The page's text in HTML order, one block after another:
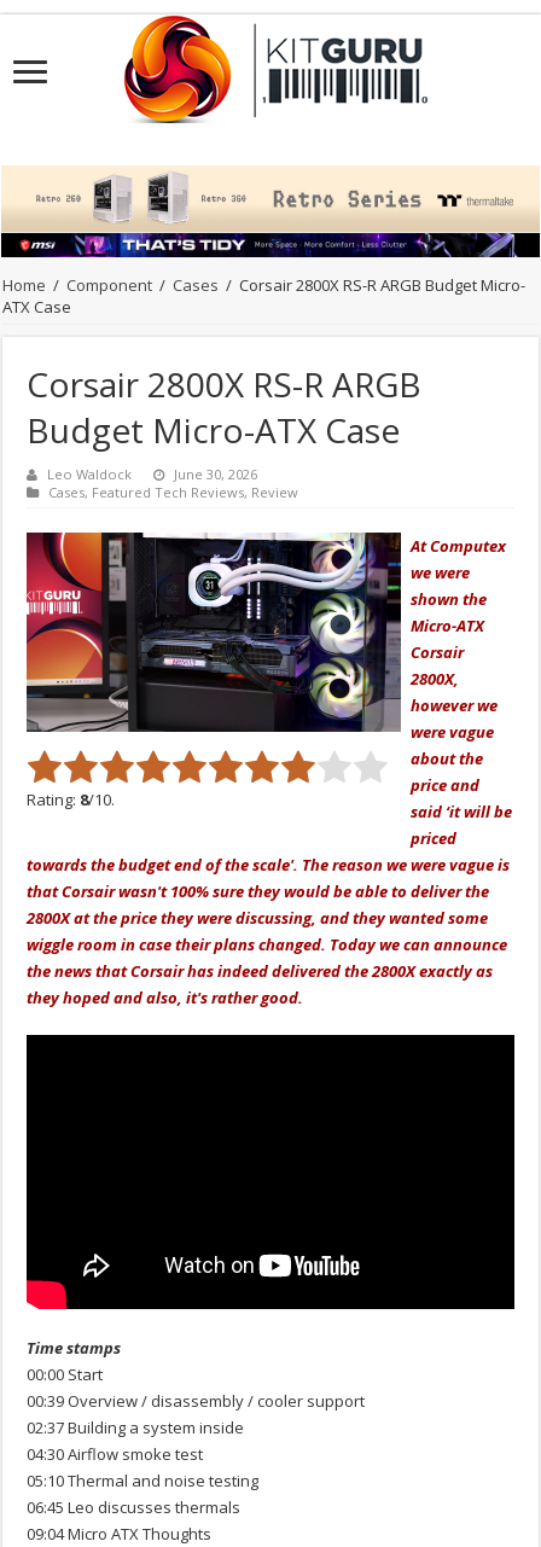
Home / Component / Cases / Corsair 2800X RS-R ARGB Budget Micro-
ATX Case
Corsair 2800X RS-R ARGB
Budget Micro-ATX Case
Leo Waldock
June 30, 2026
Cases, Featured Tech Reviews, Review
Rating: 8/10.
At Computex
we were
shown the
Micro-ATX
Corsair
2800X,
however we
were vague
about the
price and
said ‘it will be
priced
towards the budget end of the scale'. The reason we were vague is
that Corsair wasn't 100% sure they would be able to deliver the
2800X at the price they were discussing, and they wanted some
wiggle room in case their plans changed. Today we can announce
the news that Corsair has indeed delivered the 2800X exactly as
they hoped and also, it's rather good.
Time stamps
00:00 Start
00:39 Overview / disassembly / cooler support
02:37 Building a system inside
04:30 Airflow smoke test
05:10 Thermal and noise testing
06:45 Leo discusses thermals
09:04 Micro ATX Thoughts